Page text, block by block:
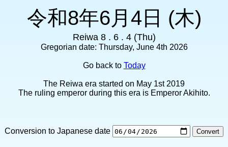
令和8年6月4日 (木)
Reiwa 8 . 6 . 4 (Thu)
Gregorian date: Thursday, June 4th 2026
Go back to Today
The Reiwa era started on May 1st 2019
The ruling emperor during this era is Emperor Akihito.
Conversion to Japanese date